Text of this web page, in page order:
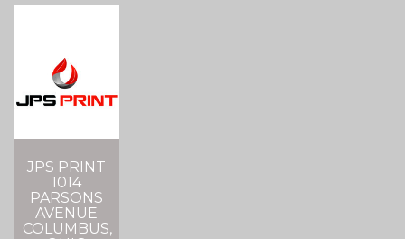
JPS PRINT
1014
PARSONS
AVENUE
COLUMBUS,